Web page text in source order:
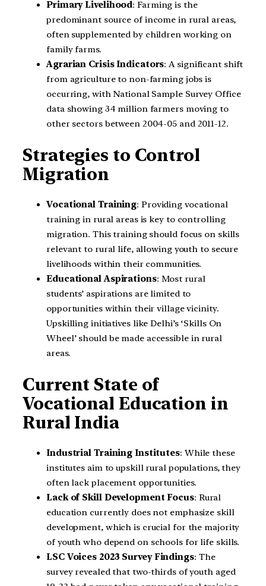
Primary Livelihood: Farming is the
predominant source of income in rural areas,
often supplemented by children working on
family farms.
Agrarian Crisis Indicators: A significant shift
from agriculture to non-farming jobs is
occurring, with National Sample Survey Office
data showing 34 million farmers moving to
other sectors between 2004-05 and 2011-12.
Strategies to Control
Migration
Vocational Training: Providing vocational
training in rural areas is key to controlling
migration. This training should focus on skills
relevant to rural life, allowing youth to secure
livelihoods within their communities.
Educational Aspirations: Most rural
students’ aspirations are limited to
opportunities within their village vicinity.
Upskilling initiatives like Delhi’s ‘Skills On
Wheel’ should be made accessible in rural
areas.
Current State of
Vocational Education in
Rural India
Industrial Training Institutes: While these
institutes aim to upskill rural populations, they
often lack placement opportunities.
Lack of Skill Development Focus: Rural
education currently does not emphasize skill
development, which is crucial for the majority
of youth who depend on schools for life skills.
LSC Voices 2023 Survey Findings: The
survey revealed that two-thirds of youth aged